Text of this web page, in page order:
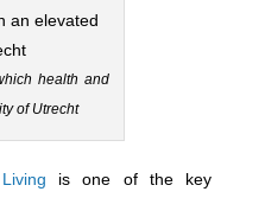
health and
of Utrecht
is one of the key